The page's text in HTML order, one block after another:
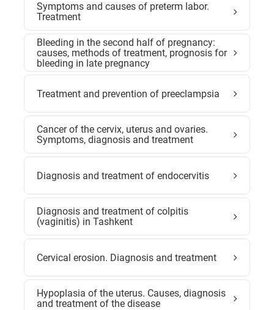
Symptoms and causes of preterm labor.
Treatment
Bleeding in the second half of pregnancy:
causes, methods of treatment, prognosis for
bleeding in late pregnancy
Treatment and prevention of preeclampsia
Cancer of the cervix, uterus and ovaries.
Symptoms, diagnosis and treatment
Diagnosis and treatment of endocervitis
Diagnosis and treatment of colpitis
(vaginitis) in Tashkent
Cervical erosion. Diagnosis and treatment
Hypoplasia of the uterus. Causes, diagnosis
and treatment of the disease